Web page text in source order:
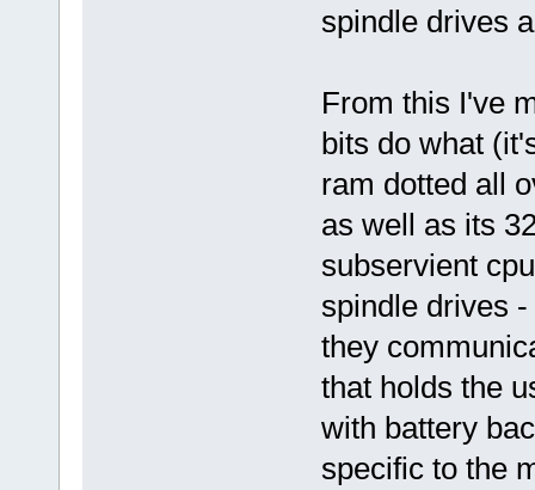
spindle drives
From this I've
bits do what
ram dotted all
as well as its
subservient
spindle drives
they
that holds the
with battery
specific to the